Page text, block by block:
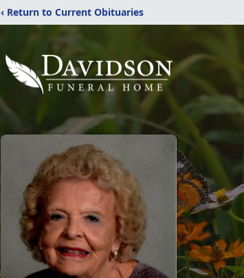
‹ Return to Current Obituaries